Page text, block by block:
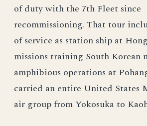
of duty with the 7th Fleet since
recommissioning. That tour
of service as station ship at
missions training South Korean
amphibious operations at
carried an entire United States
air group from Yokosuka to